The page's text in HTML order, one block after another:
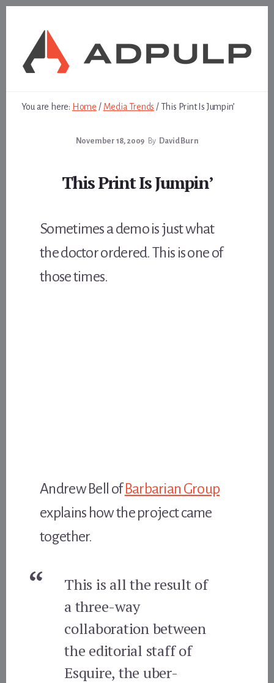
You are here: Home / Media Trends /This Print Is Jumpin’
November 18, 2009 By David Burn
This Print Is Jumpin’
Sometimes a demo is just what
the doctor ordered. This is one of
those times.
Andrew Bell ofBarbarian Group
explains how the project came
together.
This is all the result of
a three-way
collaboration between
the editorial staff of
Esquire, the uber-